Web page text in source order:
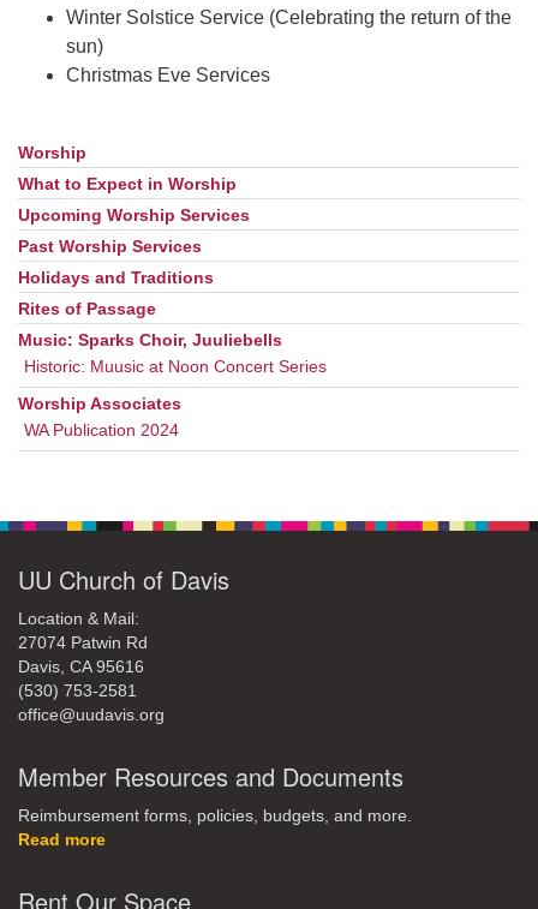
Winter Solstice Service (Celebrating the return of the
sun)
Christmas Eve Services
Section
Navigation
Worship
What to Expect in Worship
Upcoming Worship Services
Past Worship Services
Holidays and Traditions
Rites of Passage
Music: Sparks Choir, Juuliebells
Historic: Muusic at Noon Concert Series
Worship Associates
WA Publication 2024
UU Church of Davis
Location & Mail:
27074 Patwin Rd
Davis, CA 95616
(530) 753-2581
office@uudavis.org
Member Resources and Documents
Reimbursement forms, policies, budgets, and more.
Read more
Rent Our Space